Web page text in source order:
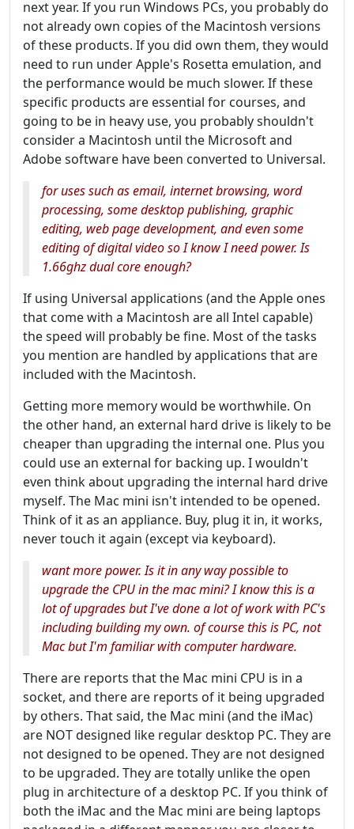
next year. If you run Windows PCs, you probably do
not already own copies of the Macintosh versions
of these products. If you did own them, they would
need to run under Apple's Rosetta emulation, and
the performance would be much slower. If these
specific products are essential for courses, and
going to be in heavy use, you probably shouldn't
consider a Macintosh until the Microsoft and
Adobe software have been converted to Universal.
for uses such as email, internet browsing, word
processing, some desktop publishing, graphic
editing, web page development, and even some
editing of digital video so I know I need power. Is
1.66ghz dual core enough?
If using Universal applications (and the Apple ones
that come with a Macintosh are all Intel capable)
the speed will probably be fine. Most of the tasks
you mention are handled by applications that are
included with the Macintosh.
Getting more memory would be worthwhile. On
the other hand, an external hard drive is likely to be
cheaper than upgrading the internal one. Plus you
could use an external for backing up. I wouldn't
even think about upgrading the internal hard drive
myself. The Mac mini isn't intended to be opened.
Think of it as an appliance. Buy, plug it in, it works,
never touch it again (except via keyboard).
want more power. Is it in any way possible to
upgrade the CPU in the mac mini? I know this is a
lot of upgrades but I've done a lot of work with PC's
including building my own. of course this is PC, not
Mac but I'm familiar with computer hardware.
There are reports that the Mac mini CPU is in a
socket, and there are reports of it being upgraded
by others. That said, the Mac mini (and the iMac)
are NOT designed like regular desktop PC. They are
not designed to be opened. They are not designed
to be upgraded. They are totally unlike the open
plug in architecture of a desktop PC. If you think of
both the iMac and the Mac mini are being laptops